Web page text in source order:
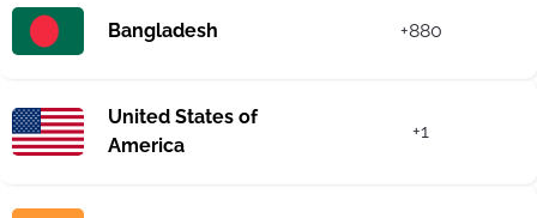
Bangladesh +880
United States of
America
+1